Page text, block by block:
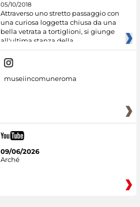
05/10/2018
Attraverso uno stretto passaggio con
una curiosa loggetta chiusa da una
bella vetrata a tortiglioni, si giunge
all'ultima stanza della
museiincomuneroma
09/06/2026
Arché